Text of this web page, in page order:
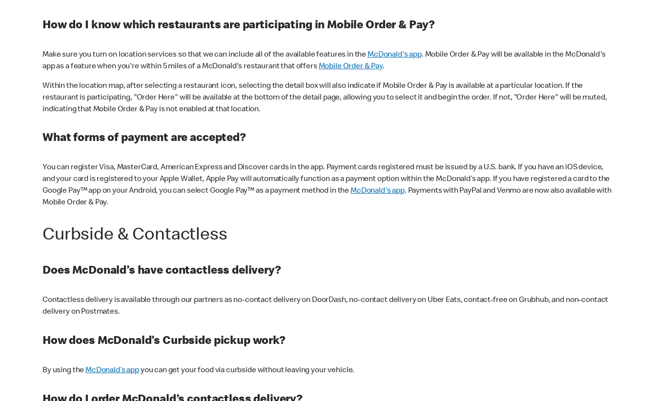
How do I know which restaurants are participating in Mobile Order & Pay?
Make sure you turn on location services so that we can include all of the available features in theMcDonald's app. Mobile Order & Pay will be available in the McDonald's
app as a feature when you're within 5 miles of a McDonald's restaurant that offersMobile Order & Pay.
Within the location map, after selecting a restaurant icon, selecting the detail box will also indicate if Mobile Order & Pay is available at a particular location. If the
restaurant is participating, "Order Here" will be available at the bottom of the detail page, allowing you to select it and begin the order. If not, "Order Here" will be muted,
indicating that Mobile Order & Pay is not enabled at that location.
What forms of payment are accepted?
You can register Visa, MasterCard, American Express and Discover cards in the app. Payment cards registered must be issued by a U.S. bank. If you have an iOS device,
and your card is registered to your Apple Wallet, Apple Pay will automatically function as a payment option within the McDonald’s app. If you have registered a card to the
Google Pay™ app on your Android, you can select Google Pay™ as a payment method in theMcDonald's app. Payments with PayPal and Venmo are now also available with
Mobile Order & Pay.
Curbside & Contactless
Does McDonald’s have contactless delivery?
Contactless delivery is available through our partners as no-contact delivery on DoorDash, no-contact delivery on Uber Eats, contact-free on Grubhub, and non-contact
delivery on Postmates.
How does McDonald’s Curbside pickup work?
By using theMcDonald’s appyou can get your food via curbside without leaving your vehicle.